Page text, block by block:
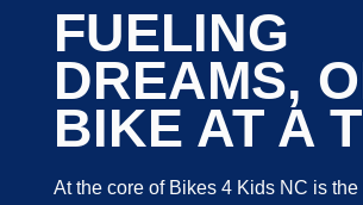
FUELING
DREAMS,
BIKE AT A
At the core of Bikes 4 Kids NC is the